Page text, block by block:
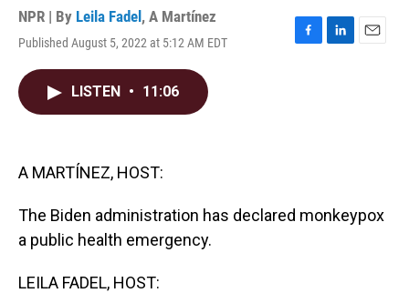
NPR | By Leila Fadel , A Martínez
Published August 5, 2022 at 5:12 AM EDT
F
L
E
LISTEN • 11:06
A MARTÍNEZ, HOST:
The Biden administration has declared monkeypox
a public health emergency.
LEILA FADEL, HOST: